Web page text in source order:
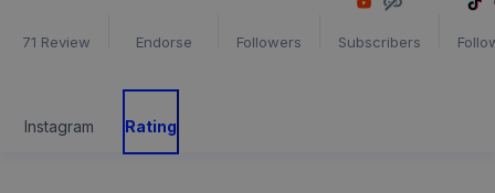
71 Review Endorse Followers Subscribers
Instagram Rating